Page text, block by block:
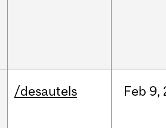
/desautels Feb 9,